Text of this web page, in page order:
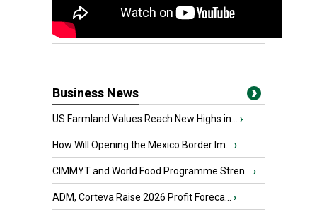
Business News
US Farmland Values Reach New Highs in... ›
How Will Opening the Mexico Border Im... ›
CIMMYT and World Food Programme Stren... ›
ADM, Corteva Raise 2026 Profit Foreca... ›